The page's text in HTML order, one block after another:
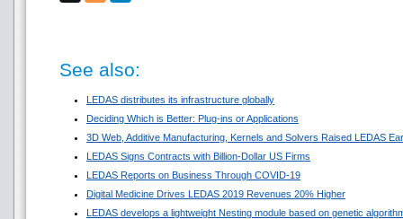
See also:
LEDAS distributes its infrastructure globally
Deciding Which is Better: Plug-ins or Applications
3D Web, Additive Manufacturing, Kernels and Solvers Raised LEDAS
LEDAS Signs Contracts with Billion-Dollar US Firms
LEDAS Reports on Business Through COVID-19
Digital Medicine Drives LEDAS 2019 Revenues 20% Higher
LEDAS develops a lightweight Nesting module based on genetic